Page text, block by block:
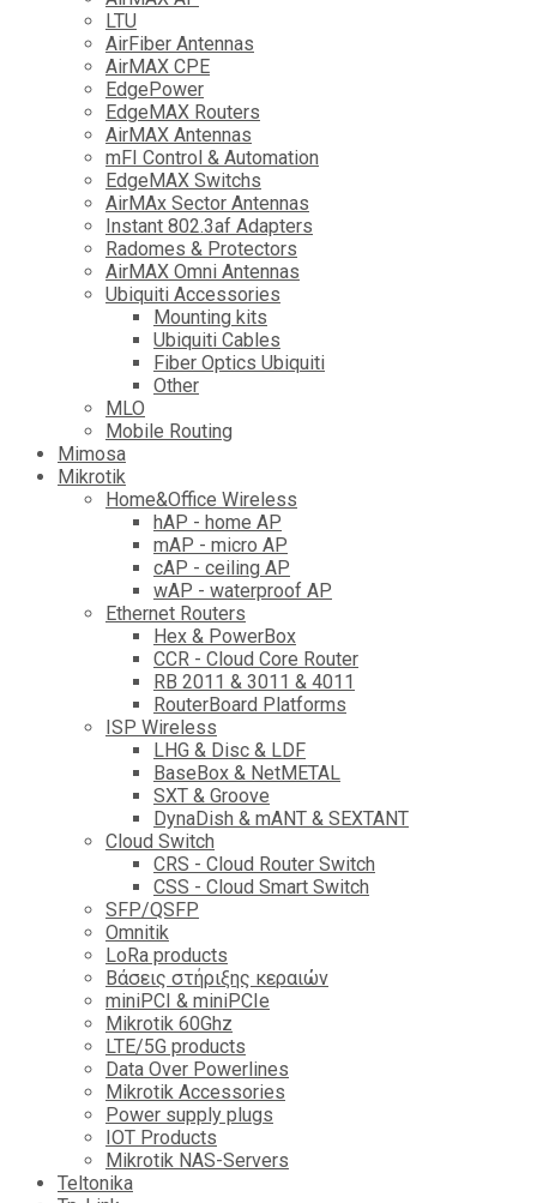
LTU
AirFiber Antennas
AirMAX CPE
EdgePower
EdgeMAX Routers
AirMAX Antennas
mFI Control & Automation
EdgeMAX Switchs
AirMAx Sector Antennas
Instant 802.3af Adapters
Radomes & Protectors
AirMAX Omni Antennas
Ubiquiti Accessories
Mounting kits
Ubiquiti Cables
Fiber Optics Ubiquiti
Other
MLO
Mobile Routing
Mimosa
Mikrotik
Home&Office Wireless
hAP - home AP
mAP - micro AP
cAP - ceiling AP
wAP - waterproof AP
Ethernet Routers
Hex & PowerBox
CCR - Cloud Core Router
RB 2011 & 3011 & 4011
RouterBoard Platforms
ISP Wireless
LHG & Disc & LDF
BaseBox & NetMETAL
SXT & Groove
DynaDish & mANT & SEXTANT
Cloud Switch
CRS - Cloud Router Switch
CSS - Cloud Smart Switch
SFP/QSFP
Omnitik
LoRa products
Βάσεις στήριξης κεραιών
miniPCI & miniPCIe
Mikrotik 60Ghz
LTE/5G products
Data Over Powerlines
Mikrotik Accessories
Power supply plugs
IOT Products
Mikrotik NAS-Servers
Teltonika